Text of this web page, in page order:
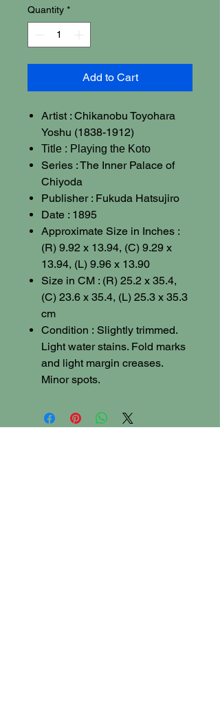
Quantity *
Add to Cart
Artist : Chikanobu Toyohara
Yoshu (1838-1912)
Title : Playing the Koto
Series : The Inner Palace of
Chiyoda
Publisher : Fukuda Hatsujiro
Date : 1895
Approximate Size in Inches :
(R) 9.92 x 13.94, (C) 9.29 x
13.94, (L) 9.96 x 13.90
Size in CM : (R) 25.2 x 35.4,
(C) 23.6 x 35.4, (L) 25.3 x 35.3
cm
Condition : Slightly trimmed.
Light water stains. Fold marks
and light margin creases.
Minor spots.